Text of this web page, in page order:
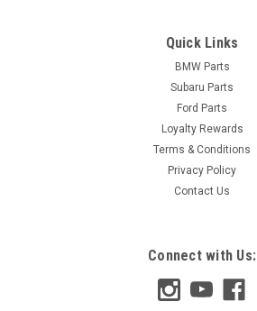
Quick Links
BMW Parts
Subaru Parts
Ford Parts
Loyalty Rewards
Terms & Conditions
Privacy Policy
Contact Us
Connect with Us: